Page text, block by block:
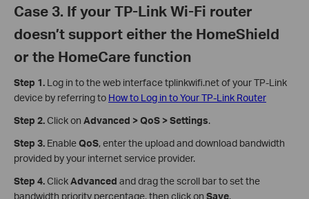
Case 3. If your TP-Link Wi-Fi router
doesn’t support either the HomeShield
or the HomeCare function
Step 1. Log in to the web interface tplinkwifi.net of your TP-Link
device by referring to How to Log in to Your TP-Link Router
Step 2.Click on Advanced > QoS > Settings.
Step 3. EnableQoS, enter the upload and download bandwidth
provided by your internet service provider.
Step 4.ClickAdvanced and drag the scroll bar to set the
bandwidth priority percentage, then click on Save.